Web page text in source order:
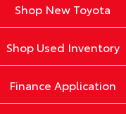
Shop New Toyota
Shop Used Inventory
Finance Application